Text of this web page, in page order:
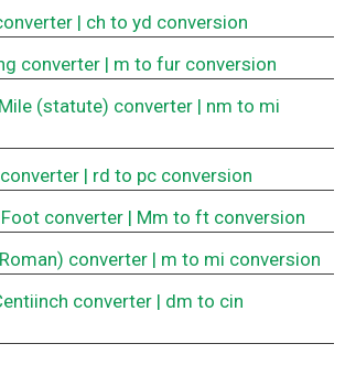
| ch to yd conversion
converter | m to fur conversion
(statute) converter | nm to mi
| rd to pc conversion
converter | Mm to ft conversion
converter | m to mi conversion
converter | dm to cin